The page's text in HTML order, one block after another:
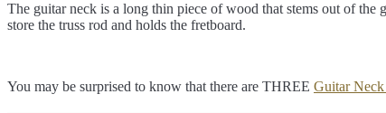
The guitar neck is a long thin piece of wood that stems out of
store the truss rod and holds the fretboard.
You may be surprised to know that there are THREE Guitar Neck